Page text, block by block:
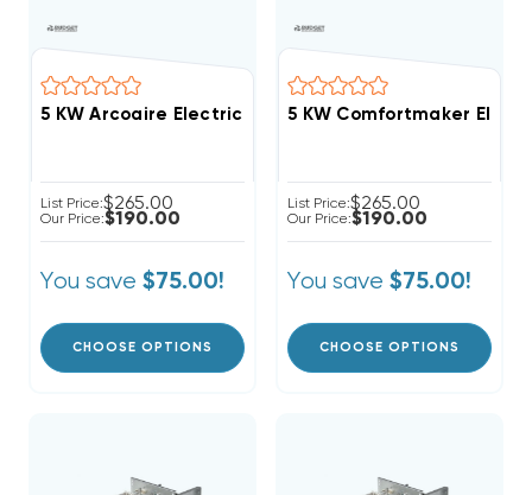
5 KW Arcoaire Electric Heat Strip, Non-Breakered
List Price:$265.00
Our Price:$190.00
You save $75.00!
CHOOSE OPTIONS
5 KW Comfortmaker
List Price:$265.00
Our Price:$190.00
You save $75.00!
CHOOSE OPTIONS